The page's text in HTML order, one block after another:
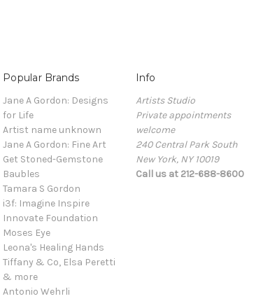
Popular Brands
Jane A Gordon: Designs
for Life
Artist name unknown
Jane A Gordon: Fine Art
Get Stoned-Gemstone
Baubles
Tamara S Gordon
i3f: Imagine Inspire
Innovate Foundation
Moses Eye
Leona's Healing Hands
Tiffany & Co, Elsa Peretti
& more
Antonio Wehrli
Info
Artists Studio
Private appointments
welcome
240 Central Park South
New York, NY 10019
Call us at 212-688-8600